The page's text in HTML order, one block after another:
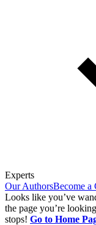
Experts
Our AuthorsBecome a
Looks like you’ve
the page you’re
stops! Go to Home